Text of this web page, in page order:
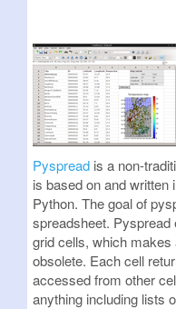
Pyspread is a non-
is based on and written
Python. The goal of
spreadsheet.
grid cells, which
obsolete. Each cell
accessed from other
anything including lists